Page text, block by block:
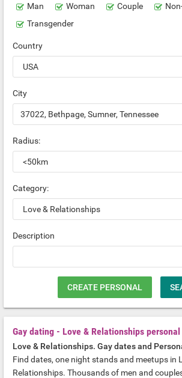
Man Woman Couple
Transgender
Country
City
Radius:
Category:
Description
CREATE PERSONAL
Gay dating - Love & Relationships
Love & Relationships. Gay dates and
Find dates, one night stands and meetups in
Relationships. Thousands of men and